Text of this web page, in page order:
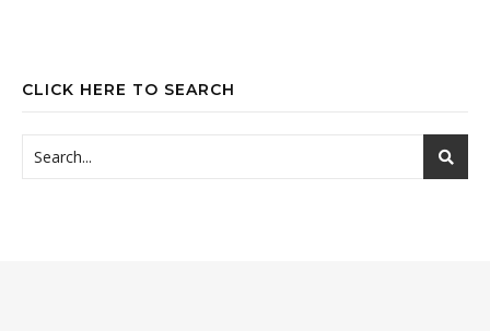
CLICK HERE TO SEARCH